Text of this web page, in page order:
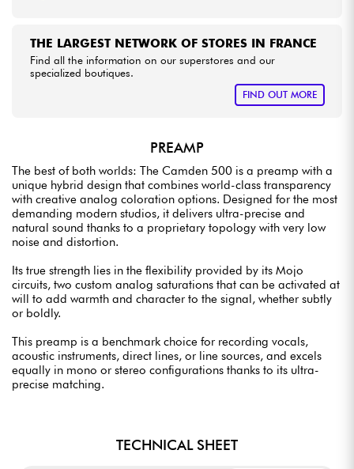
THE LARGEST NETWORK OF STORES IN FRANCE
Find all the information on our superstores and our
specialized boutiques.
FIND OUT MORE
PREAMP
The best of both worlds: The Camden 500 is a preamp with a
unique hybrid design that combines world-class transparency
with creative analog coloration options. Designed for the most
demanding modern studios, it delivers ultra-precise and
natural sound thanks to a proprietary topology with very low
noise and distortion.
Its true strength lies in the flexibility provided by its Mojo
circuits, two custom analog saturations that can be activated at
will to add warmth and character to the signal, whether subtly
or boldly.
This preamp is a benchmark choice for recording vocals,
acoustic instruments, direct lines, or line sources, and excels
equally in mono or stereo configurations thanks to its ultra-
precise matching.
TECHNICAL SHEET